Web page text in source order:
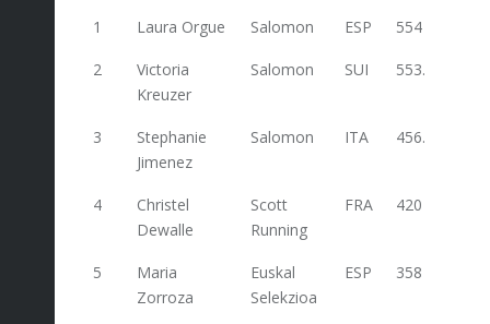
1 Laura Orgue Salomon ESP 554
2
Victoria
Kreuzer
Salomon SUI 553.2
3
Stephanie
Jimenez
Salomon ITA 456.3
4
Christel
Dewalle
Scott
Running
FRA 420
5
Maria
Zorroza
Euskal
Selekzioa
ESP 358